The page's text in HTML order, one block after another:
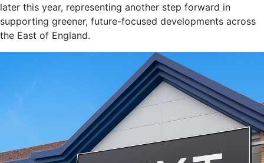
later this year, representing another step forward in
supporting greener, future-focused developments across
the East of England.